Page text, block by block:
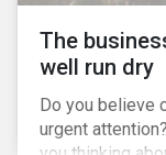
The
well run dry
Do you believe
urgent